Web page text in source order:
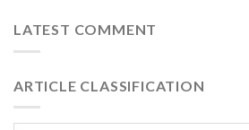
LATEST COMMENT
ARTICLE CLASSIFICATION